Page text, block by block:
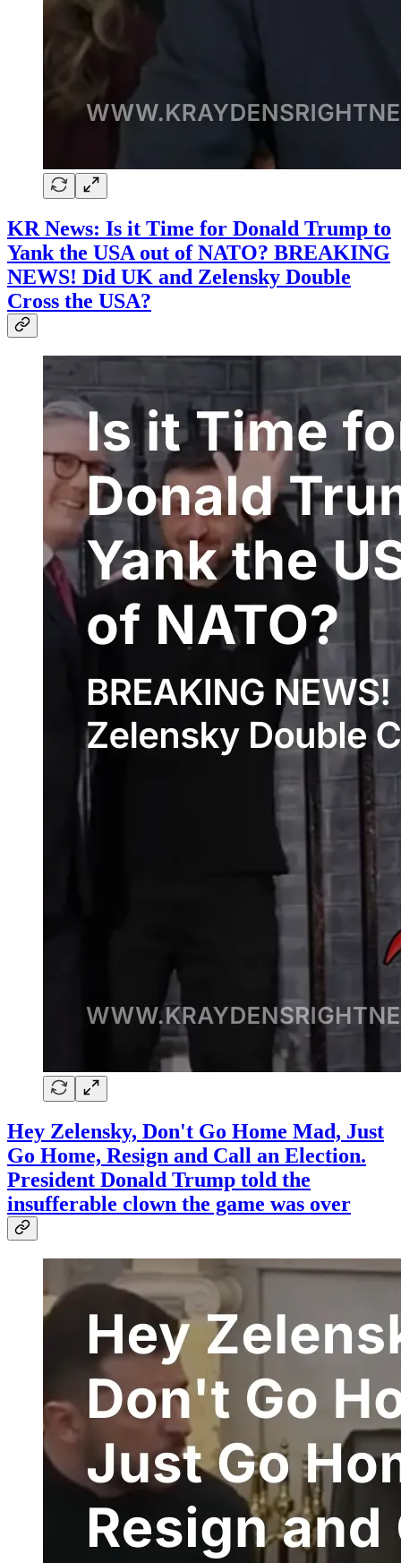
KR News: Is it Time for Donald Trump to
Yank the USA out of NATO? BREAKING
NEWS! Did UK and Zelensky Double
Cross the USA?
Hey Zelensky, Don't Go Home Mad, Just
Go Home, Resign and Call an Election.
President Donald Trump told the
insufferable clown the game was over